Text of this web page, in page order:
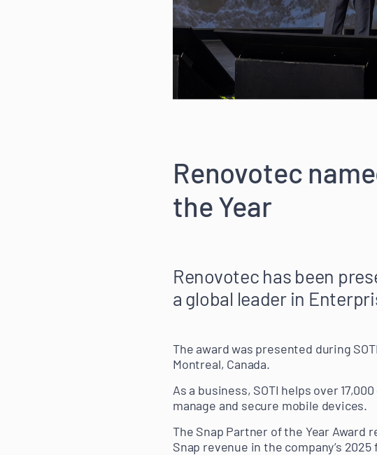
Renovotec
the Year
Renovotec has been
a global leader in
The award was presented during
Montreal, Canada.
As a business, SOTI helps over
manage and secure mobile devices.
The Snap Partner of the Year Award
Snap revenue in the company’s 2025